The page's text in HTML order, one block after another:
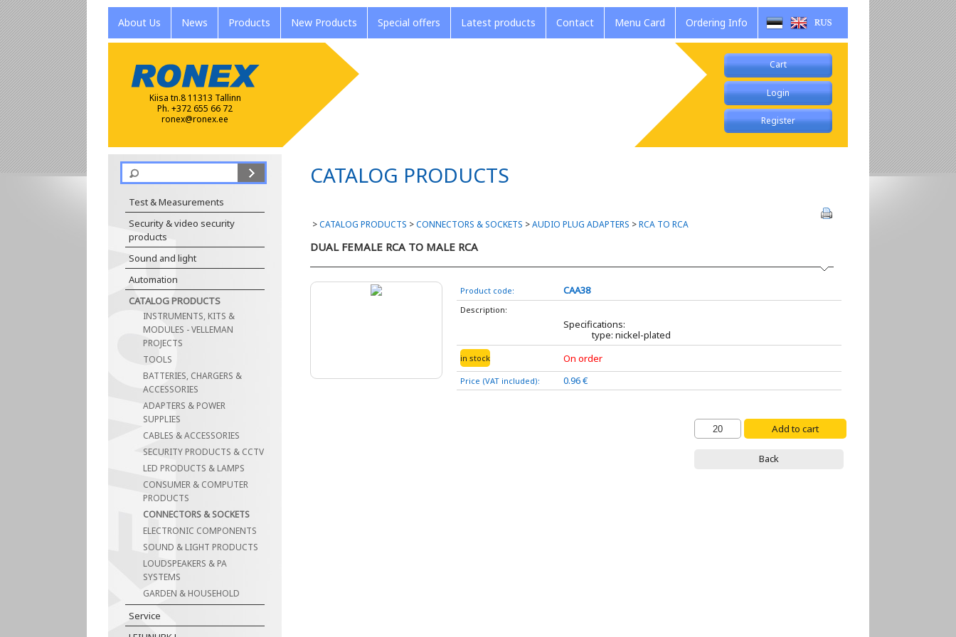
About Us News Products New Products Special offers Latest products Contact Menu Card Ordering Info
Cart
Login
Register
Kiisa tn.8 11313 Tallinn
Ph. +372 655 66 72
ronex@ronex.ee
Test & Measurements
Security & video security
products
Sound and light
Automation
CATALOG PRODUCTS
INSTRUMENTS, KITS &
MODULES - VELLEMAN
PROJECTS
TOOLS
BATTERIES, CHARGERS &
ACCESSORIES
ADAPTERS & POWER
SUPPLIES
CABLES & ACCESSORIES
SECURITY PRODUCTS & CCTV
LED PRODUCTS & LAMPS
CONSUMER & COMPUTER
PRODUCTS
CONNECTORS & SOCKETS
ELECTRONIC COMPONENTS
SOUND & LIGHT PRODUCTS
LOUDSPEAKERS & PA
SYSTEMS
GARDEN & HOUSEHOLD
Service
CATALOG PRODUCTS
>CATALOG PRODUCTS >CONNECTORS & SOCKETS >AUDIO PLUG ADAPTERS >RCA TO RCA
DUAL FEMALE RCA TO MALE RCA
Product code: CAA38
Description:
Specifications:
type: nickel-plated
in stock On order
Price (VAT included): 0.96 €
Back